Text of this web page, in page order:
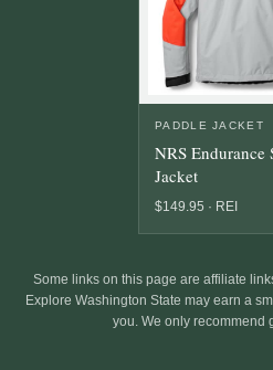
PADDLE JACKET
NRS Endurance
Jacket
$149.95 · REI
Some links on this page are affiliate
Explore Washington State may earn a
you. We only recommend